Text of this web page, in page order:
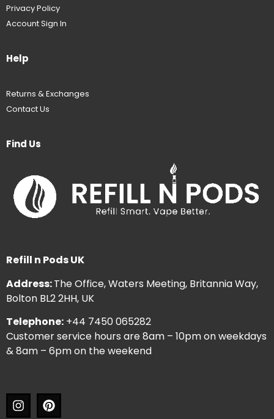
Privacy Policy
Account Sign In
Help
Returns & Exchanges
Contact Us
Find Us
Refill n Pods UK
Address:The Office, Waters Meeting, Britannia Way,
Bolton BL2 2HH, UK
Telephone: +44 7450 065282
Customer service hours are 8am – 10pm on weekdays
& 8am – 6pm on the weekend